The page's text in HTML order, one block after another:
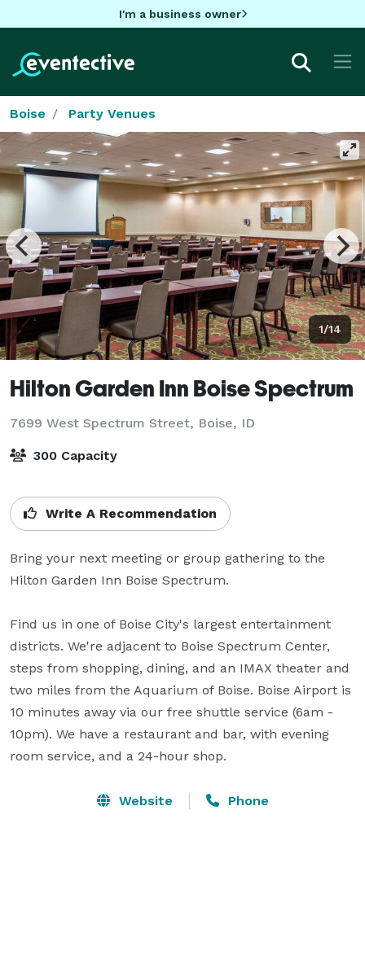
I'm a business owner
Boise Party Venues
1/14
Hilton Garden Inn Boise Spectrum
7699 West Spectrum Street, Boise, ID
300 Capacity
Write A Recommendation
Bring your next meeting or group gathering to the
Hilton Garden Inn Boise Spectrum.
Find us in one of Boise City's largest entertainment
districts. We're adjacent to Boise Spectrum Center,
steps from shopping, dining, and an IMAX theater and
two miles from the Aquarium of Boise. Boise Airport is
10 minutes away via our free shuttle service (6am -
10pm). We have a restaurant and bar, with evening
room service, and a 24-hour shop.
Website Phone